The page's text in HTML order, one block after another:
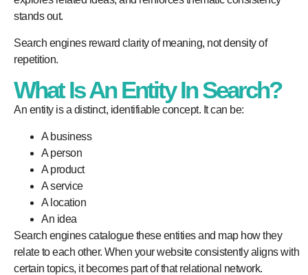
stands out.
Search engines reward clarity of meaning, not density of
repetition.
What Is An Entity In Search?
An entity is a distinct, identifiable concept. It can be:
A business
A person
A product
A service
A location
An idea
Search engines catalogue these entities and map how they
relate to each other. When your website consistently aligns with
certain topics, it becomes part of that relational network.